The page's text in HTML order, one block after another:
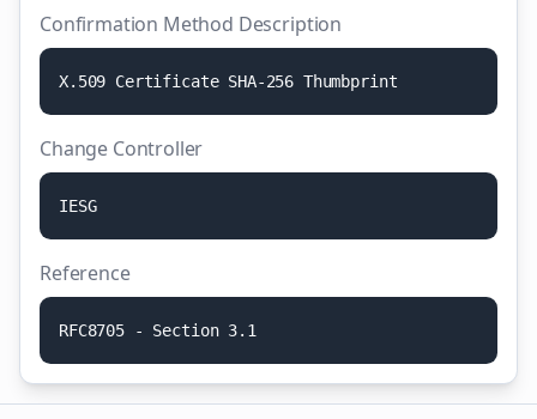
Confirmation Method Description
X. 509 Certi fi cate SHA-256 Thumbpri nt
Change Controller
IESG
Reference
RFC8705 - Secti on 3. 1